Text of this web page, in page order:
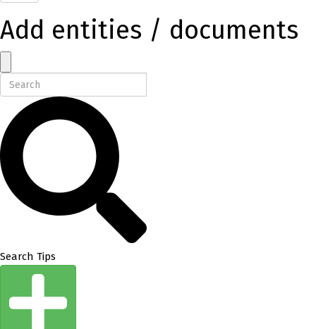
Add entities / documents
Search Tips